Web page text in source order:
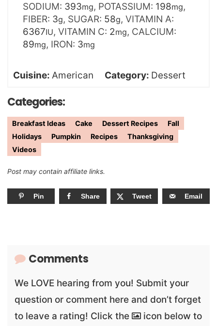
SODIUM: 393mg, POTASSIUM: 198mg,
FIBER: 3g, SUGAR: 58g, VITAMIN A:
6367IU, VITAMIN C: 2mg, CALCIUM:
89mg, IRON: 3mg
Cuisine: American Category: Dessert
Categories:
Breakfast Ideas Cake Dessert Recipes
Fall
Holidays
Pumpkin Recipes
Thanksgiving
Videos
Post may contain affiliate links.
Pin Share Tweet Email
Comments
We LOVE hearing from you! Submit your
question or comment here and don’t forget
to leave a rating! Click the
icon below to